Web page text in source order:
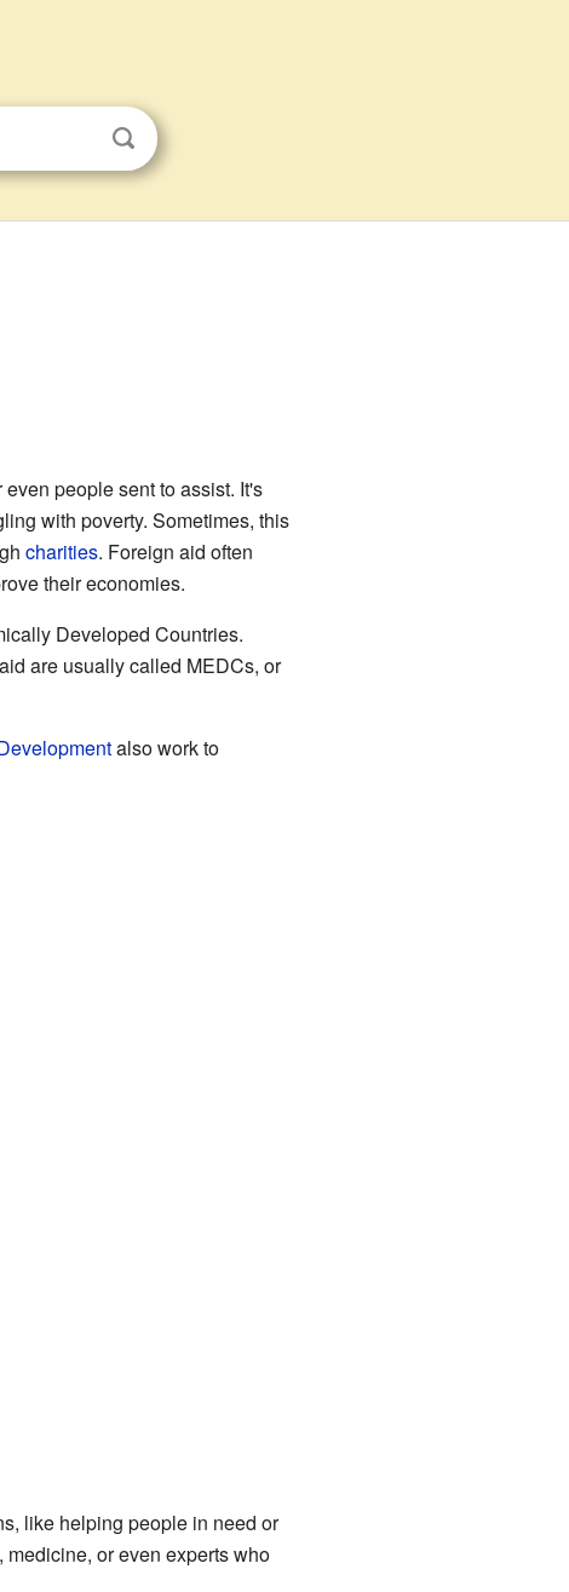
people sent to assist. It's
with poverty. Sometimes, this
charities. Foreign aid often
their economies.
Developed Countries.
are usually called MEDCs, or
also work to
like helping people in need or
or even experts who